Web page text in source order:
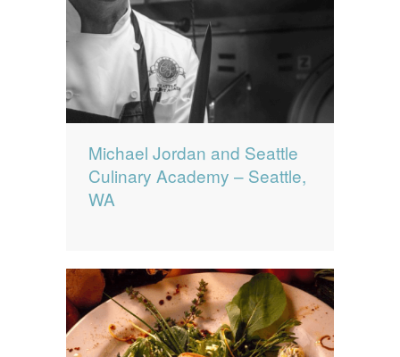
Michael Jordan and Seattle
Culinary Academy – Seattle,
WA